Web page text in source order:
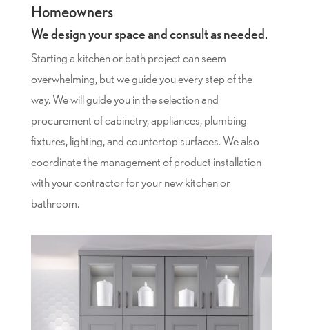
Homeowners
We design your space and consult as needed.
Starting a kitchen or bath project can seem
overwhelming, but we guide you every step of the
way. We will guide you in the selection and
procurement of cabinetry, appliances, plumbing
fixtures, lighting, and countertop surfaces. We also
coordinate the management of product installation
with your contractor for your new kitchen or
bathroom.